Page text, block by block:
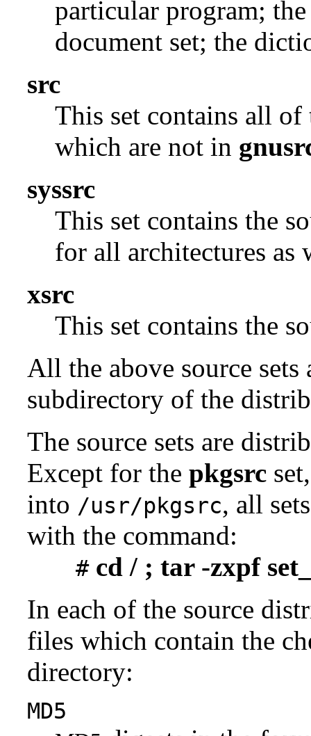
particular program;
document set; the
src
This set contains all of
which are not in
syssrc
This set contains the
for all architectures as
xsrc
This set contains the
All the above source
subdirectory of the
The source sets are
Except for thepkgsrc
into /usr/pkgsrc, all
with the command:
#cd / ; tar -zxpf
In each of the source
files which contain the
directory:
MD5